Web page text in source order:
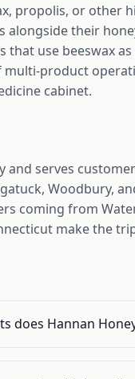
propolis, or other
their
that use beeswax
product
cabinet.
and serves
Woodbury,
coming from
make the
does Hannan